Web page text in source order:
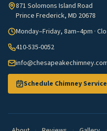
871 Solomons Island Road
Prince Frederick, MD 20678
Monday–Friday, 8am–4pm ·
410-535-0052
Schedule Chimney Service